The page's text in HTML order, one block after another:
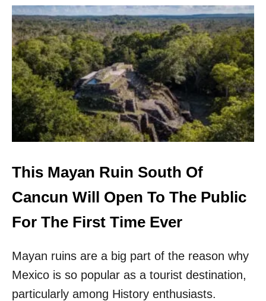
U
T
4
N
E
W
M
A
Y
A
N
R
I
N
S
W
I
L
B
O
P
This Mayan Ruin South Of
Cancun Will Open To The Public
For The First Time Ever
Mayan ruins are a big part of the reason why
Mexico is so popular as a tourist destination,
particularly among History enthusiasts.